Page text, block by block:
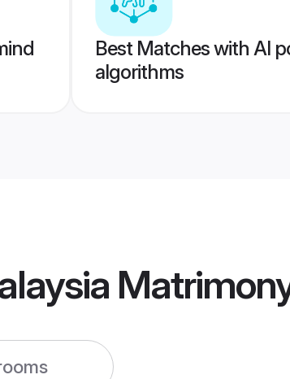
Best Matches with AI
algorithms